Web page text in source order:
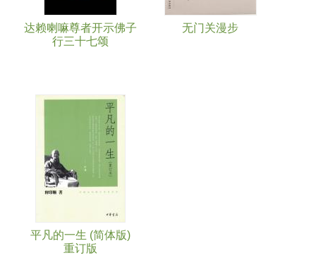
达赖喇嘛尊者开示佛子
行三十七颂
无门关漫步
平凡的一生 (简体版)
重订版